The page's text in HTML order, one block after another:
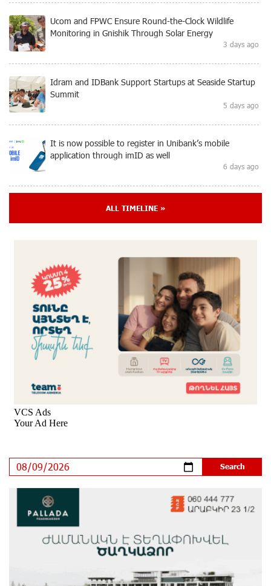
Ucom and FPWC Ensure Round-the-Clock Wildlife
Monitoring in Gnishik Through Solar Energy
3 days ago
Idram and IDBank Support Startups at Seaside Startup
Summit
5 days ago
It is now possible to register in Unibank’s mobile
application through imID as well
6 days ago
“Free In-Game Bonuses”: IDBank Warns About
Moody's affirms Converse Bank's ratings and changes
outlook to positive from stable
8 days ago
New Achievements in Europe: "Armenian Virtuosos"
Scholarship Recipients Embark on Educational Trips to
Prestigious Music Academies
8 days ago
Rate.Trading Platform at Seaside Startup Summit:
IDBank Introduces an Innovative Solution
Khachaturian Rooftop Grand Opening Supported by
IDBank
Ucom’s Sales and Service Center Reopens at 24/2
12 days ago
Scholarship recipients of the “Armenian Virtuosos”
ALL TIMELINE »